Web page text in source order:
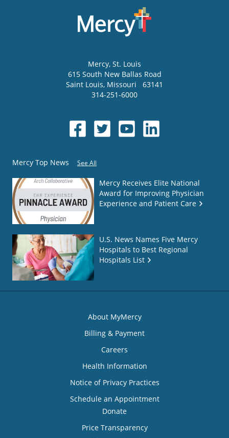
Mercy, St. Louis
615 South New Ballas Road
Saint Louis, Missouri
63141
314-251-6000
Mercy Top News See All
Mercy Receives Elite National
Award for Improving Physician
Experience and Patient Care
U.S. News Names Five Mercy
Hospitals to Best Regional
Hospitals List
About MyMercy
Billing & Payment
Careers
Health Information
Notice of Privacy Practices
Schedule an Appointment
Donate
Price Transparency